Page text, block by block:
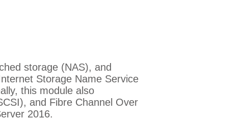
storage (NAS), and
Storage Name Service
this module also
and Fibre Channel Over
2016.